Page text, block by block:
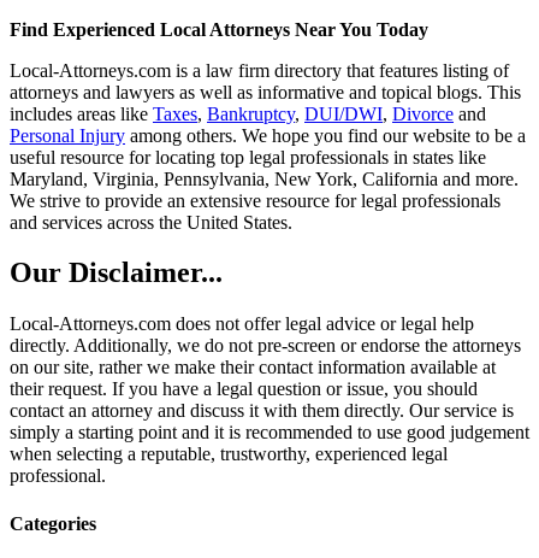
Find Experienced Local Attorneys Near You Today
Local-Attorneys.com is a law firm directory that features listing of
attorneys and lawyers as well as informative and topical blogs. This
includes areas like Taxes, Bankruptcy, DUI/DWI, Divorce and
Personal Injury among others. We hope you find our website to be a
useful resource for locating top legal professionals in states like
Maryland, Virginia, Pennsylvania, New York, California and more.
We strive to provide an extensive resource for legal professionals
and services across the United States.
Our Disclaimer...
Local-Attorneys.com does not offer legal advice or legal help
directly. Additionally, we do not pre-screen or endorse the attorneys
on our site, rather we make their contact information available at
their request. If you have a legal question or issue, you should
contact an attorney and discuss it with them directly. Our service is
simply a starting point and it is recommended to use good judgement
when selecting a reputable, trustworthy, experienced legal
professional.
Categories